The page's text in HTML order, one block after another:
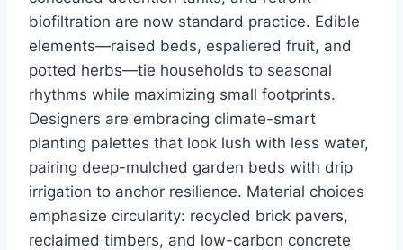
biofiltration are now standard practice. Edible
elements—raised beds, espaliered fruit, and
potted herbs—tie households to seasonal
rhythms while maximizing small footprints.
Designers are embracing climate-smart
planting palettes that look lush with less water,
pairing deep-mulched garden beds with drip
irrigation to anchor resilience. Material choices
emphasize circularity: recycled brick pavers,
reclaimed timbers, and low-carbon concrete